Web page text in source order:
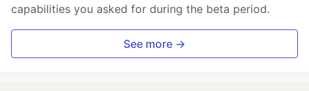
capabilities you asked for during the beta period.
See more →